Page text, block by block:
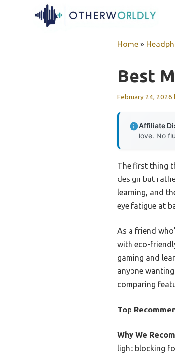
Home »
Best
February 24, 2026
Affiliate
love. No
The first thing
design but
learning, and
eye fatigue at
As a friend
with eco-
gaming and
anyone
comparing
Top
Why We
light blocking